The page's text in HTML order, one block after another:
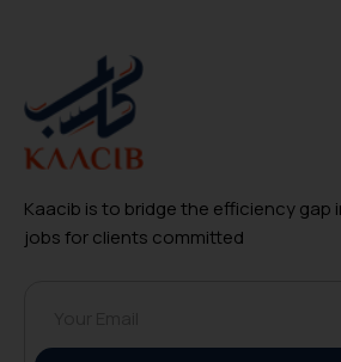
Kaacib is to bridge the efficiency gap
jobs for clients committed